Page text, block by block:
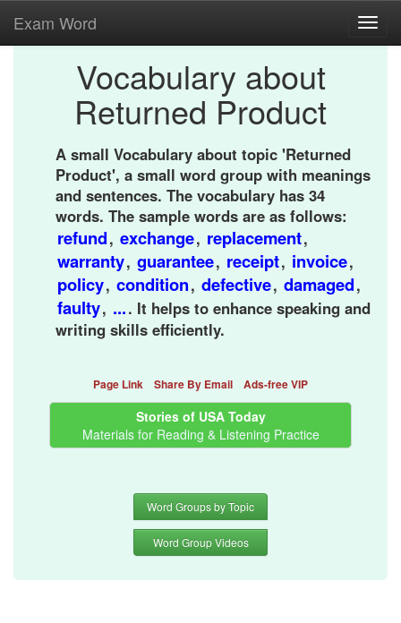
Exam Word
Vocabulary about
Returned Product
A small Vocabulary about topic 'Returned
Product', a small word group with meanings
and sentences. The vocabulary has 34
words. The sample words are as follows:
refund, exchange, replacement,
warranty, guarantee, receipt, invoice,
policy, condition, defective, damaged,
faulty, .... It helps to enhance speaking and
writing skills efficiently.
Page Link Share By Email Ads-free VIP
Stories of USA Today
Materials for Reading & Listening Practice
Word Groups by Topic
Word Group Videos